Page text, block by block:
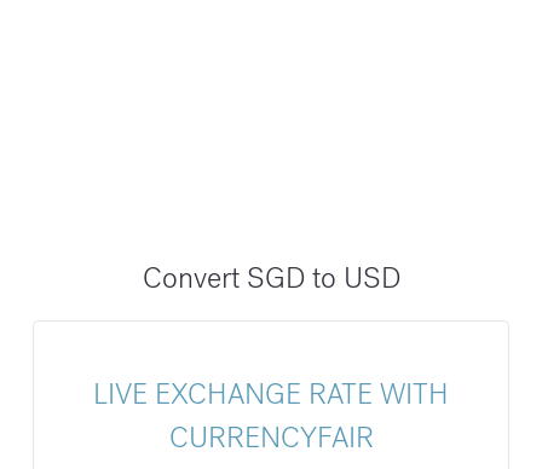
Convert SGD to USD
LIVE EXCHANGE RATE WITH
CURRENCYFAIR